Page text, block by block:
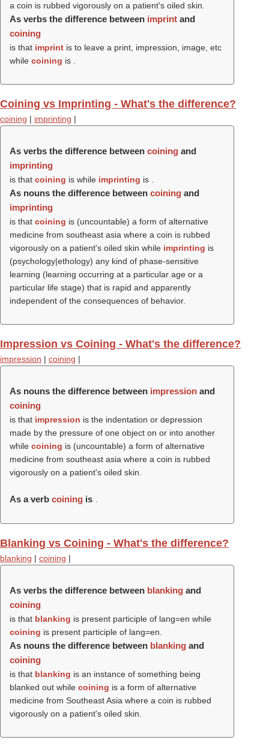
a coin is rubbed vigorously on a patient's oiled skin.
As verbs the difference between imprint and
coining
is that imprint is to leave a print, impression, image, etc
while coining is .
Coining vs Imprinting - What's the difference?
coining | imprinting |
As verbs the difference between coining and
imprinting
is that coining is while imprinting is .
As nouns the difference between coining and
imprinting
is that coining is (uncountable) a form of alternative
medicine from southeast asia where a coin is rubbed
vigorously on a patient's oiled skin while imprinting is
(psychology|ethology) any kind of phase-sensitive
learning (learning occurring at a particular age or a
particular life stage) that is rapid and apparently
independent of the consequences of behavior.
Impression vs Coining - What's the difference?
impression | coining |
As nouns the difference between impression and
coining
is that impression is the indentation or depression
made by the pressure of one object on or into another
while coining is (uncountable) a form of alternative
medicine from southeast asia where a coin is rubbed
vigorously on a patient's oiled skin.
As a verb coining is
Blanking vs Coining - What's the difference?
blanking | coining |
As verbs the difference between blanking and
coining
is that blanking is present participle of lang=en while
coining is present participle of lang=en.
As nouns the difference between blanking and
coining
is that blanking is an instance of something being
blanked out while coining is a form of alternative
medicine from Southeast Asia where a coin is rubbed
vigorously on a patient's oiled skin.